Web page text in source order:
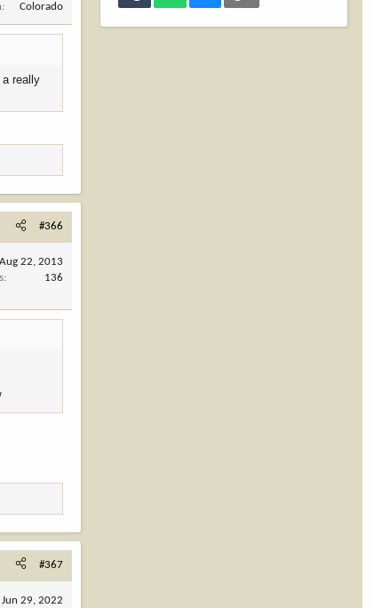
Colorado
really
#366
Aug 22, 2013
136
#367
Jun 29, 2022